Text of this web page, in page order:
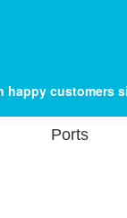
happy customers
Ports